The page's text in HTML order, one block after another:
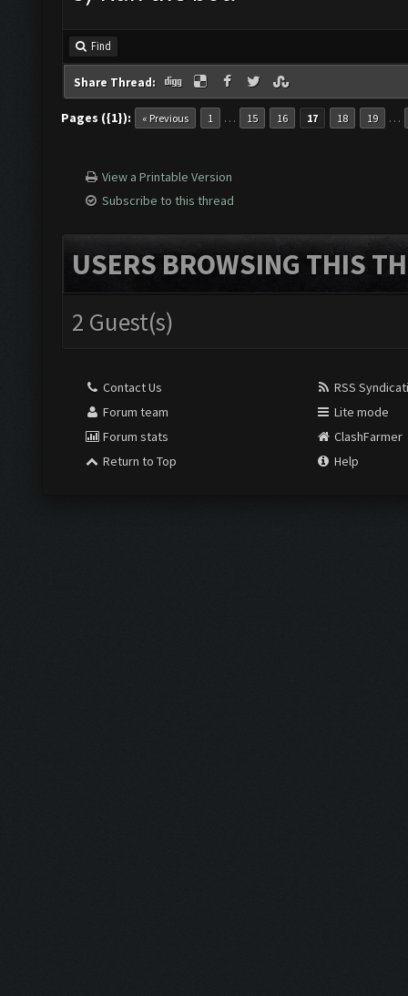
Find
Share Thread:
Pages ({1}): « Previous 1 … 15 16 17 18 19 …
View a Printable Version
Subscribe to this thread
USERS BROWSING THIS
2 Guest(s)
Contact Us
Forum team
Forum stats
Return to Top
RSS
Lite mode
ClashFarmer
Help